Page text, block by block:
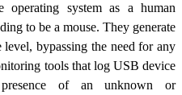
system as a human
to be a mouse. They generate
level, bypassing the need for any
tools that log USB device
of an unknown or